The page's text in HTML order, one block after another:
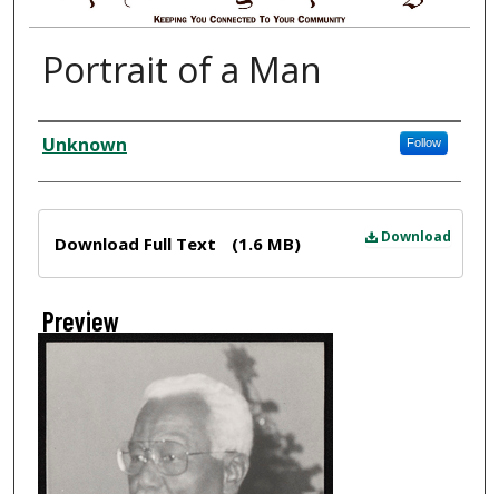
Portrait of a Man
Creator
Unknown Follow
Download
Download Full Text (1.6 MB)
Preview